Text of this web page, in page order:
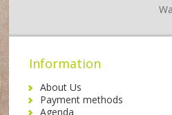
Information
About Us
Payment methods
Agenda